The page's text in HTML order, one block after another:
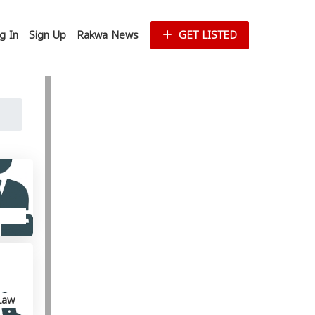
In Sign Up Rakwa News GET LISTED